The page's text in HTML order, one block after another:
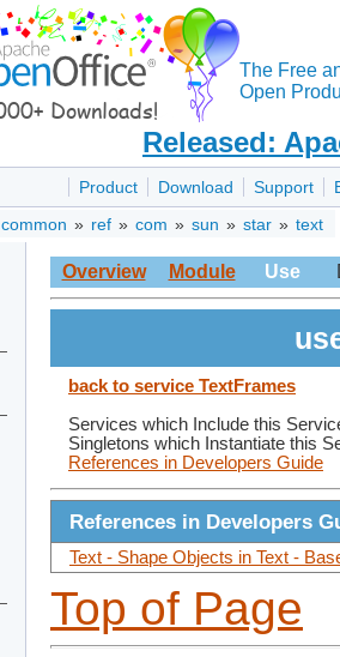
The Free
Open
Released:
Product Download Support
common » ref » com » sun » star » text
Overview Module Use
back to service TextFrames
Services which Include this
Singletons which Instantiate this
References in Developers Guide
References in Developers
Text - Shape Objects in Text -
Top of Page